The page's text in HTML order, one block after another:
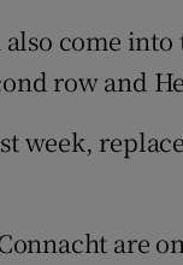
come
row and
week,
are